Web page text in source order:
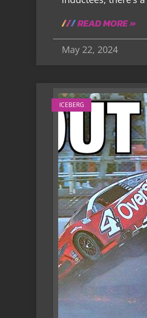
READ MORE »
May 22, 2024
ICEBERG